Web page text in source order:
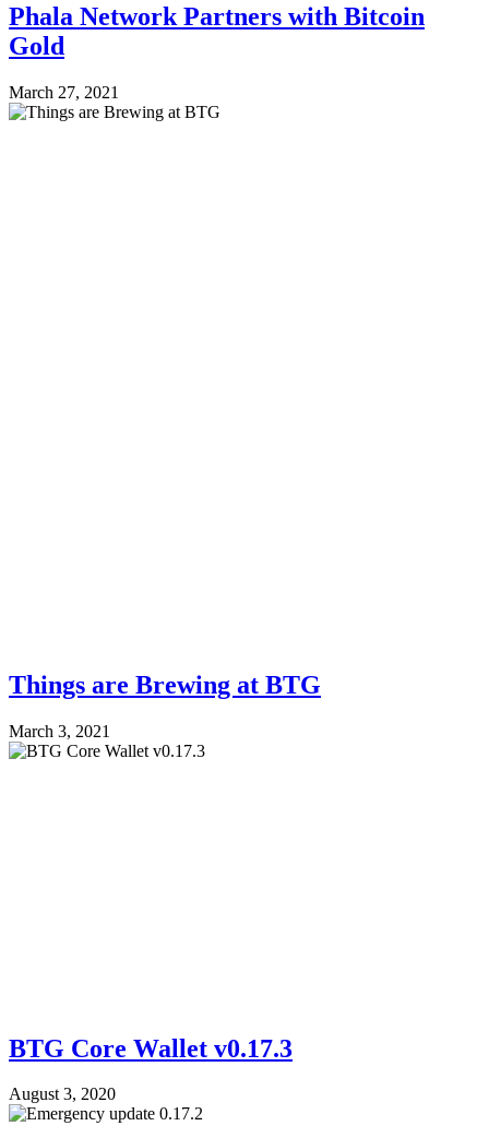
Phala Network Partners with Bitcoin
Gold
March 27, 2021
Things are Brewing at BTG
March 3, 2021
BTG Core Wallet v0.17.3
August 3, 2020